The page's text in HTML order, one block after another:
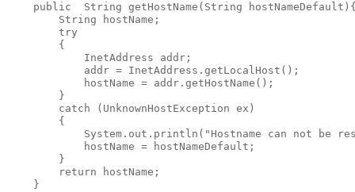
public  String getHostName(String
        String hostName;
        try
        {
            InetAddress addr;
            addr = InetAddress.getLocalHost();
            hostName = addr.getHostName();
        }
        catch (UnknownHostException ex)
        {
System.out.println("Hostname can not be
            hostName = hostNameDefault;
        }
        return hostName;
    }